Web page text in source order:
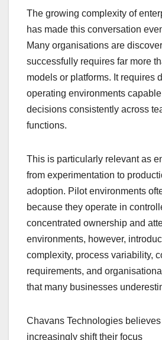
The growing complexity of
has made this conversation
Many organisations are
successfully requires far more
models or platforms. It requires
operating environments capable
decisions consistently across
functions.
This is particularly relevant as
from experimentation to
adoption. Pilot environments
because they operate in
concentrated ownership and
environments, however,
complexity, process variability,
requirements, and
that many businesses
Chavans Technologies
increasingly shift their focus